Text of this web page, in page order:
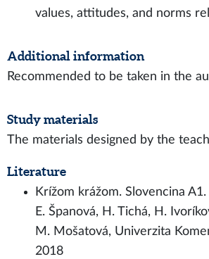
values, attitudes, and norms
Additional information
Recommended to be taken in the
Study materials
The materials designed by the
Literature
Krížom krážom. Slovencina
E. Španová, H. Tichá, H.
M. Mošatová, Univerzita
2018